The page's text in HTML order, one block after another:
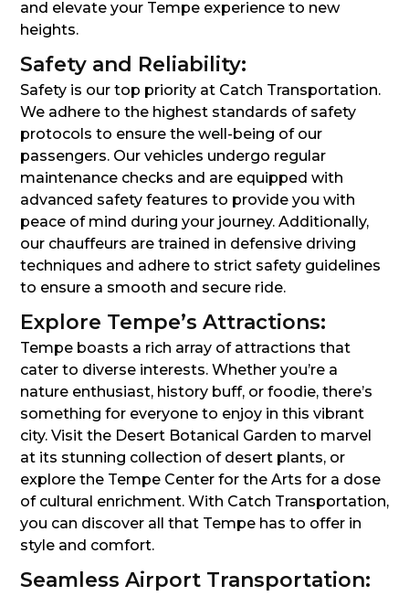
and elevate your Tempe experience to new
heights.
Safety and Reliability:
Safety is our top priority at Catch Transportation.
We adhere to the highest standards of safety
protocols to ensure the well-being of our
passengers. Our vehicles undergo regular
maintenance checks and are equipped with
advanced safety features to provide you with
peace of mind during your journey. Additionally,
our chauffeurs are trained in defensive driving
techniques and adhere to strict safety guidelines
to ensure a smooth and secure ride.
Explore Tempe’s Attractions:
Tempe boasts a rich array of attractions that
cater to diverse interests. Whether you’re a
nature enthusiast, history buff, or foodie, there’s
something for everyone to enjoy in this vibrant
city. Visit the Desert Botanical Garden to marvel
at its stunning collection of desert plants, or
explore the Tempe Center for the Arts for a dose
of cultural enrichment. With Catch Transportation,
you can discover all that Tempe has to offer in
style and comfort.
Seamless Airport Transportation: